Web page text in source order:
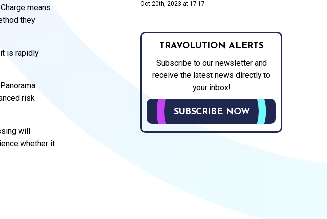
means
they
is rapidly
risk
will
whether it
Oct 20th, 2023 at 17:17
TRAVOLUTION ALERTS
Subscribe to our newsletter and
receive the latest news directly to
your inbox!
SUBSCRIBE NOW